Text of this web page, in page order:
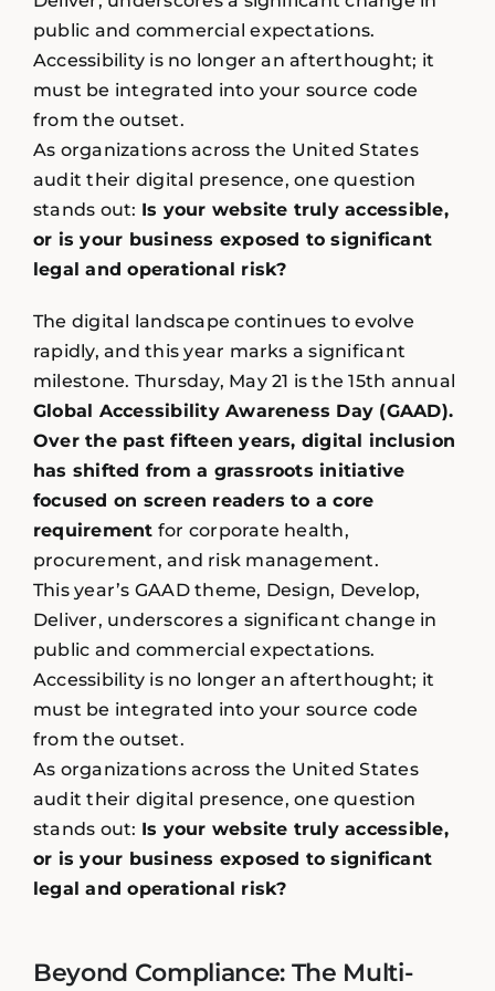
public and commercial expectations.
Accessibility is no longer an afterthought; it
must be integrated into your source code
from the outset.
As organizations across the United States
audit their digital presence, one question
stands out: Is your website truly accessible,
or is your business exposed to significant
legal and operational risk?
The digital landscape continues to evolve
rapidly, and this year marks a significant
milestone. Thursday, May 21 is the 15th annual
Global Accessibility Awareness Day (GAAD).
Over the past fifteen years, digital inclusion
has shifted from a grassroots initiative
focused on screen readers to a core
requirement for corporate health,
procurement, and risk management.
This year’s GAAD theme, Design, Develop,
Deliver, underscores a significant change in
public and commercial expectations.
Accessibility is no longer an afterthought; it
must be integrated into your source code
from the outset.
As organizations across the United States
audit their digital presence, one question
stands out: Is your website truly accessible,
or is your business exposed to significant
legal and operational risk?
Beyond Compliance: The Multi-